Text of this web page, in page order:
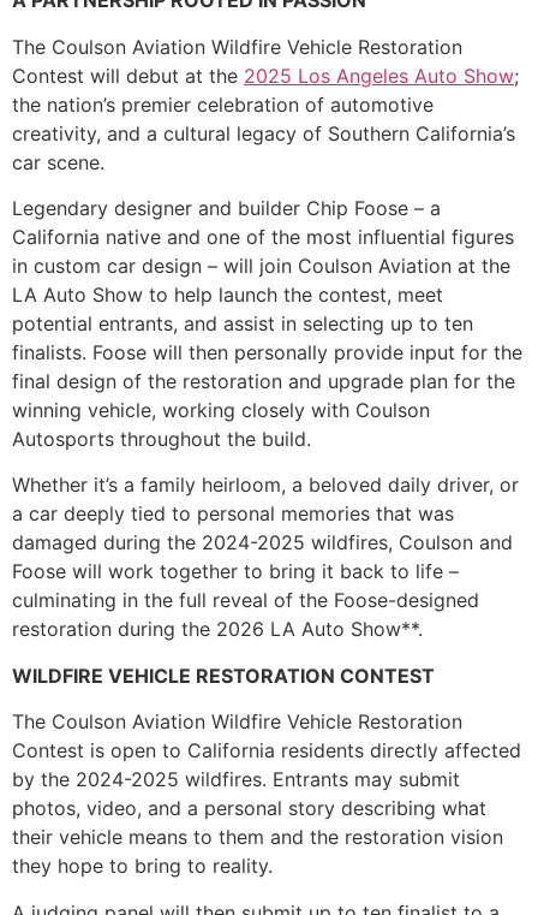
The Coulson Aviation Wildfire Vehicle Restoration
Contest will debut at the 2025 Los Angeles Auto Show;
the nation’s premier celebration of automotive
creativity, and a cultural legacy of Southern California’s
car scene.
Legendary designer and builder Chip Foose – a
California native and one of the most influential figures
in custom car design – will join Coulson Aviation at the
LA Auto Show to help launch the contest, meet
potential entrants, and assist in selecting up to ten
finalists. Foose will then personally provide input for the
final design of the restoration and upgrade plan for the
winning vehicle, working closely with Coulson
Autosports throughout the build.
Whether it’s a family heirloom, a beloved daily driver, or
a car deeply tied to personal memories that was
damaged during the 2024-2025 wildfires, Coulson and
Foose will work together to bring it back to life –
culminating in the full reveal of the Foose-designed
restoration during the 2026 LA Auto Show**.
WILDFIRE VEHICLE RESTORATION CONTEST
The Coulson Aviation Wildfire Vehicle Restoration
Contest is open to California residents directly affected
by the 2024-2025 wildfires. Entrants may submit
photos, video, and a personal story describing what
their vehicle means to them and the restoration vision
they hope to bring to reality.